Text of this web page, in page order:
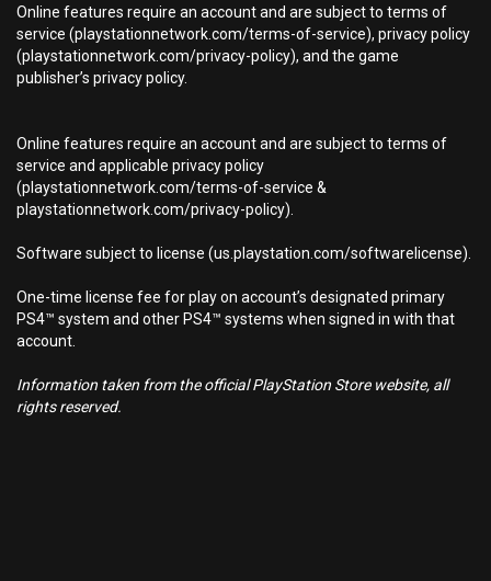
Online features require an account and are subject to terms of
service (playstationnetwork.com/terms-of-service), privacy policy
(playstationnetwork.com/privacy-policy), and the game
publisher’s privacy policy.
Online features require an account and are subject to terms of
service and applicable privacy policy
(playstationnetwork.com/terms-of-service &
playstationnetwork.com/privacy-policy).
Software subject to license (us.playstation.com/softwarelicense).
One-time license fee for play on account’s designated primary
PS4™ system and other PS4™ systems when signed in with that
account.
Information taken from the official PlayStation Store website, all
rights reserved.